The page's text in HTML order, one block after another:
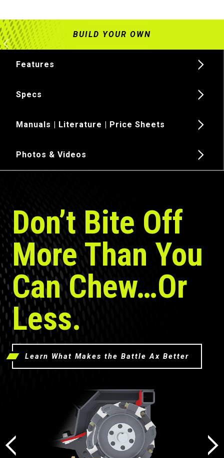
Features
Specs
Manuals | Literature | Price Sheets
Photos & Videos
Don’t Bite Off
More Than You
Can Chew…Or
Less.
Learn What Makes the Battle Ax Better